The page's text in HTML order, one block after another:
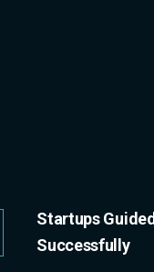
Startups Guided
Successfully